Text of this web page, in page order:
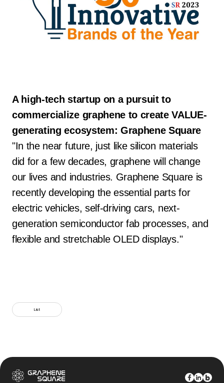
A high-tech startup on a pursuit to
commercialize graphene to create VALUE-
generating ecosystem: Graphene Square
"In the near future, just like silicon materials
did for a few decades, graphene will change
our lives and industries. Graphene Square is
recently developing the essential parts for
electric vehicles, self-driving cars, next-
generation semiconductor fab processes, and
flexible and stretchable OLED displays."
List